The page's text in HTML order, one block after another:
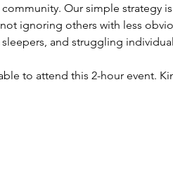
Our simple strategy
ignoring others with less
and struggling
to attend this 2-hour event.